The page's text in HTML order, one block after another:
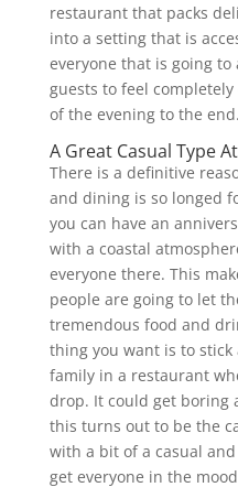
restaurant that packs
into a setting that is
everyone that is going
guests to feel
of the evening to the end.
A Great Casual Type
There is a definitive
and dining is so longed
you can have an
with a coastal
everyone there. This
people are going to let
tremendous food and
thing you want is to
family in a restaurant
drop. It could get boring
this turns out to be the
with a bit of a casual
get everyone in the